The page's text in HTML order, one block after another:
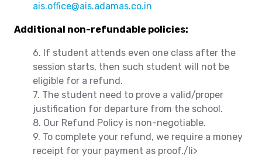
ais.office@ais.adamas.co.in
Additional non-refundable policies:
6. If student attends even one class after the
session starts, then such student will not be
eligible for a refund.
7. The student need to prove a valid/proper
justification for departure from the school.
8. Our Refund Policy is non-negotiable.
9. To complete your refund, we require a money
receipt for your payment as proof./li>